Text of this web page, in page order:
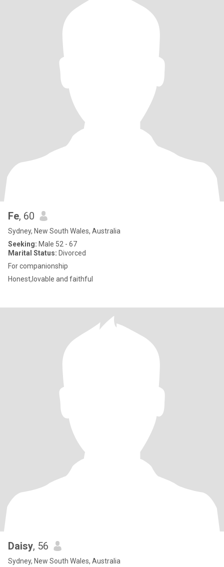
Fe, 60
Sydney, New South Wales, Australia
Seeking: Male 52 - 67
Marital Status: Divorced
For companionship
Honest,lovable and faithful
Daisy, 56
Sydney, New South Wales, Australia